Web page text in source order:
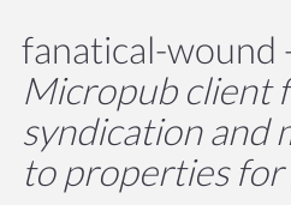
fanatical-wound
Micropub client
syndication and
to properties for